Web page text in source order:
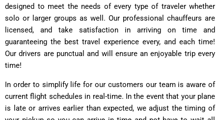
designed to meet the needs of every type of traveler whether
solo or larger groups as well. Our professional chauffeurs are
licensed, and take satisfaction in arriving on time and
guaranteeing the best travel experience every, and each time!
Our drivers are punctual and will ensure an enjoyable trip every
time!
In order to simplify life for our customers our team is aware of
current flight schedules in real-time. In the event that your plane
is late or arrives earlier than expected, we adjust the timing of